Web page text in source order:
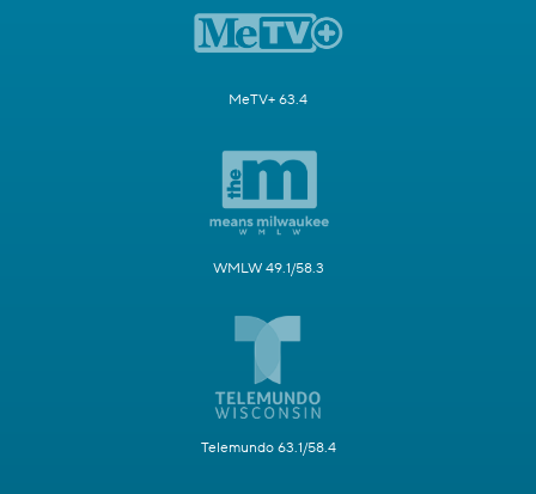
MeTV+ 63.4
WMLW 49.1/58.3
Telemundo 63.1/58.4